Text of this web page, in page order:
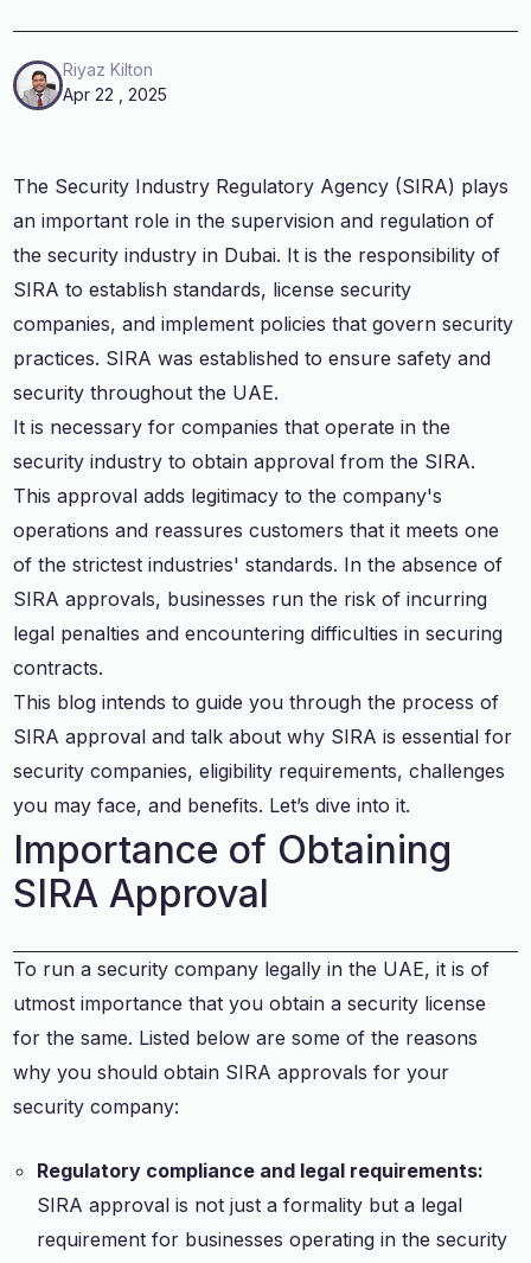
Riyaz Kilton
Apr 22 , 2025
The Security Industry Regulatory Agency (SIRA) plays
an important role in the supervision and regulation of
the security industry in Dubai. It is the responsibility of
SIRA to establish standards, license security
companies, and implement policies that govern security
practices. SIRA was established to ensure safety and
security throughout the UAE.
It is necessary for companies that operate in the
security industry to obtain approval from the SIRA.
This approval adds legitimacy to the company's
operations and reassures customers that it meets one
of the strictest industries' standards. In the absence of
SIRA approvals, businesses run the risk of incurring
legal penalties and encountering difficulties in securing
contracts.
This blog intends to guide you through the process of
SIRA approval and talk about why SIRA is essential for
security companies, eligibility requirements, challenges
you may face, and benefits. Let’s dive into it.
Importance of Obtaining
SIRA Approval
To run a security company legally in the UAE, it is of
utmost importance that you obtain a security license
for the same. Listed below are some of the reasons
why you should obtain SIRA approvals for your
security company:
Regulatory compliance and legal requirements:
SIRA approval is not just a formality but a legal
requirement for businesses operating in the security